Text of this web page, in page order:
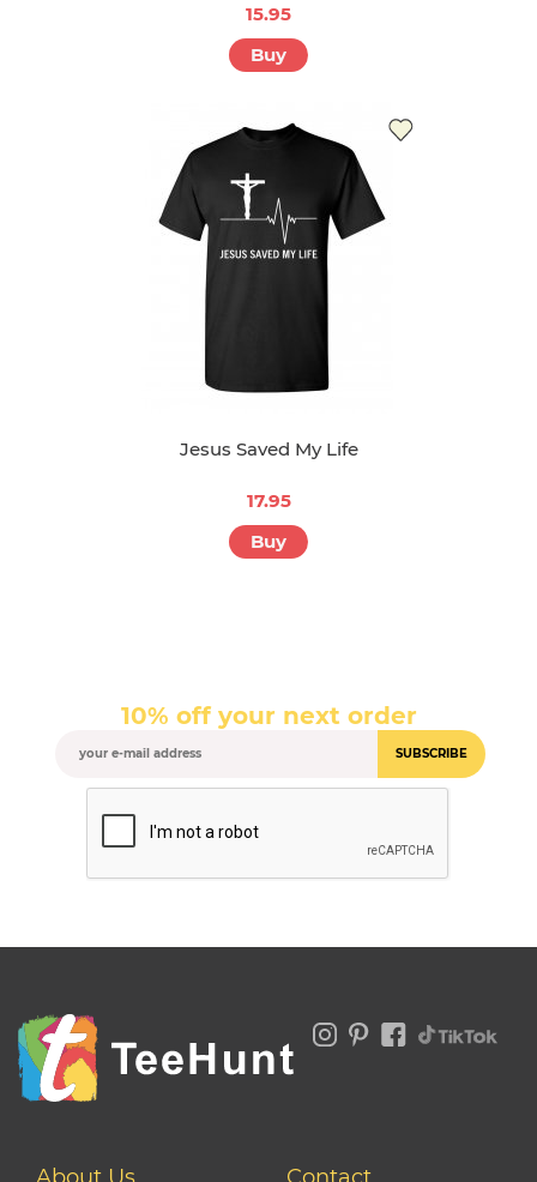
15.95
Buy
Jesus Saved My Life
17.95
Buy
10% off your next order
SUBSCRIBE